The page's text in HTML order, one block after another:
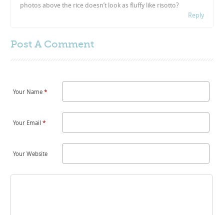
photos above the rice doesn’t look as fluffy like risotto?
Reply
Post A Comment
Your Name*
Your Email*
Your Website